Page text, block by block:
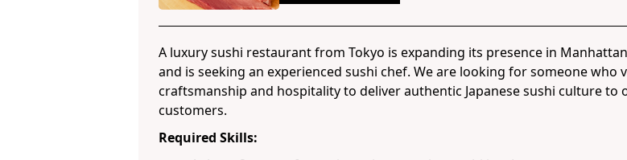
A luxury sushi restaurant from Tokyo is expanding its presence in
and is seeking an experienced sushi chef. We are looking for someone who
craftsmanship and hospitality to deliver authentic Japanese sushi culture to
customers.
Required Skills: